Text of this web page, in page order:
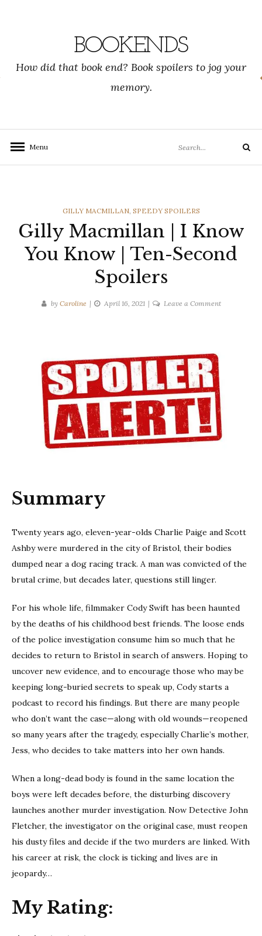
BOOKENDS
How did that book end? Book spoilers to jog your
memory.
Menu
for:
Search
CATEGORIES
GILLY MACMILLAN, SPEEDY SPOILERS
Gilly Macmillan | I Know
You Know | Ten-Second
Spoilers
by Caroline April 16, 2021 Leave a Commenton
Know
|
Ten-
Second
Summary
Twenty years ago, eleven-year-olds Charlie Paige and Scott
Ashby were murdered in the city of Bristol, their bodies
dumped near a dog racing track. A man was convicted of the
brutal crime, but decades later, questions still linger.
For his whole life, filmmaker Cody Swift has been haunted
by the deaths of his childhood best friends. The loose ends
of the police investigation consume him so much that he
decides to return to Bristol in search of answers. Hoping to
uncover new evidence, and to encourage those who may be
keeping long-buried secrets to speak up, Cody starts a
podcast to record his findings. But there are many people
who don’t want the case—along with old wounds—reopened
so many years after the tragedy, especially Charlie’s mother,
Jess, who decides to take matters into her own hands.
When a long-dead body is found in the same location the
boys were left decades before, the disturbing discovery
launches another murder investigation. Now Detective John
Fletcher, the investigator on the original case, must reopen
his dusty files and decide if the two murders are linked. With
his career at risk, the clock is ticking and lives are in
jeopardy…
My Rating: